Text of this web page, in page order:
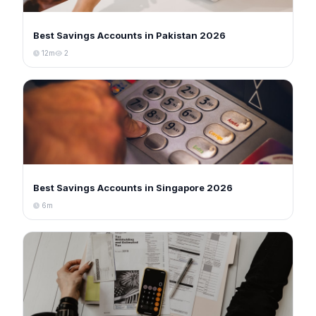
Best Savings Accounts in Pakistan 2026
12m 2
Best Savings Accounts in Singapore 2026
6m